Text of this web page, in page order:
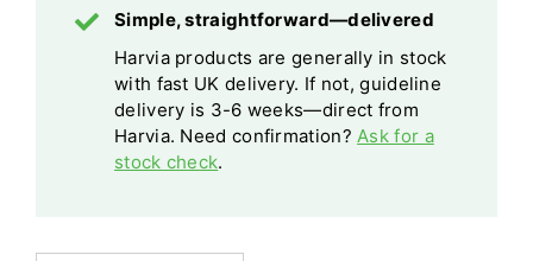
Gloves
Sponge
Gloves
Sponge
quantity
Simple, straightforward—delivered
Harvia products are generally in stock
with fast UK delivery. If not, guideline
delivery is 3-6 weeks—direct from
Harvia. Need confirmation?Ask for a
stock check.